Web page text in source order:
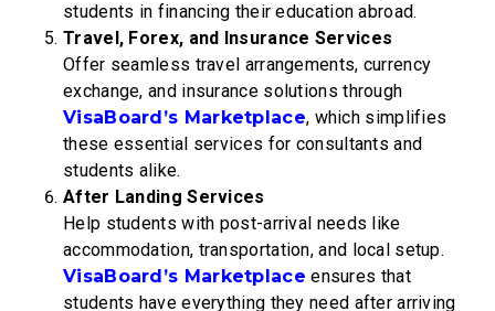
students in financing their education abroad.
Travel, Forex, and Insurance Services
Offer seamless travel arrangements, currency
exchange, and insurance solutions through
VisaBoard’s Marketplace, which simplifies
these essential services for consultants and
students alike.
After Landing Services
Help students with post-arrival needs like
accommodation, transportation, and local setup.
VisaBoard’s Marketplace ensures that
students have everything they need after arriving